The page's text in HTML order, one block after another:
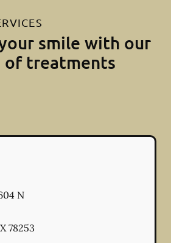
smile with our
of treatments
N
78253